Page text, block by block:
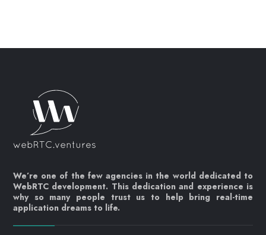
We’re one of the few agencies in the world dedicated to
WebRTC development. This dedication and experience is
why so many people trust us to help bring real-time
application dreams to life.